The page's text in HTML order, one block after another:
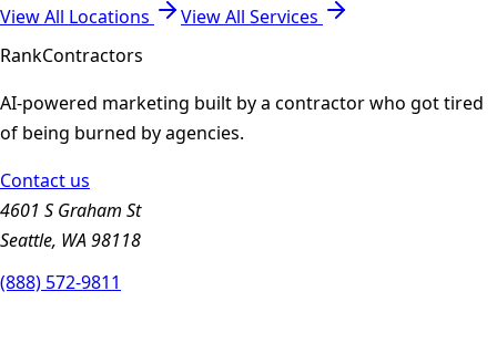
View All Locations
View All Services
RankContractors
AI-powered marketing built by a contractor who got tired
of being burned by agencies.
Contact us
4601 S Graham St
Seattle, WA 98118
(888) 572-9811